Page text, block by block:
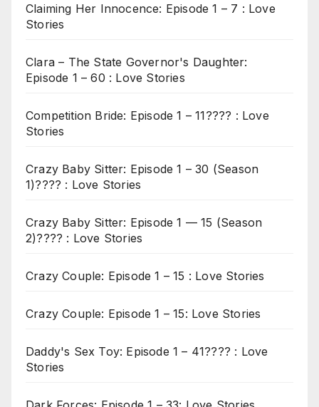
Claiming Her Innocence: Episode 1 – 7 : Love
Stories
Clara – The State Governor's Daughter:
Episode 1 – 60 : Love Stories
Competition Bride: Episode 1 – 11???? : Love
Stories
Crazy Baby Sitter: Episode 1 – 30 (Season
1)???? : Love Stories
Crazy Baby Sitter: Episode 1 — 15 (Season
2)???? : Love Stories
Crazy Couple: Episode 1 – 15 : Love Stories
Crazy Couple: Episode 1 – 15: Love Stories
Daddy's Sex Toy: Episode 1 – 41???? : Love
Stories